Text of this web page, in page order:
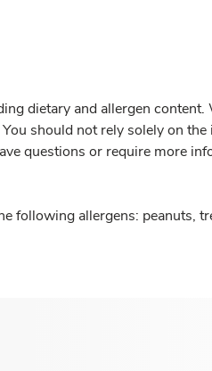
dietary and allergen content.
should not rely solely on
questions or require more
following allergens: peanuts,